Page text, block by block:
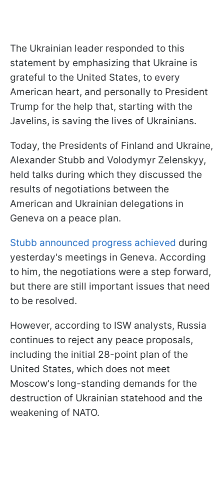
The Ukrainian leader responded to this
statement by emphasizing that Ukraine is
grateful to the United States, to every
American heart, and personally to President
Trump for the help that, starting with the
Javelins, is saving the lives of Ukrainians.
Today, the Presidents of Finland and Ukraine,
Alexander Stubb and Volodymyr Zelenskyy,
held talks during which they discussed the
results of negotiations between the
American and Ukrainian delegations in
Geneva on a peace plan.
Stubb announced progress achieved during
yesterday's meetings in Geneva. According
to him, the negotiations were a step forward,
but there are still important issues that need
to be resolved.
However, according to ISW analysts, Russia
continues to reject any peace proposals,
including the initial 28-point plan of the
United States, which does not meet
Moscow's long-standing demands for the
destruction of Ukrainian statehood and the
weakening of NATO.